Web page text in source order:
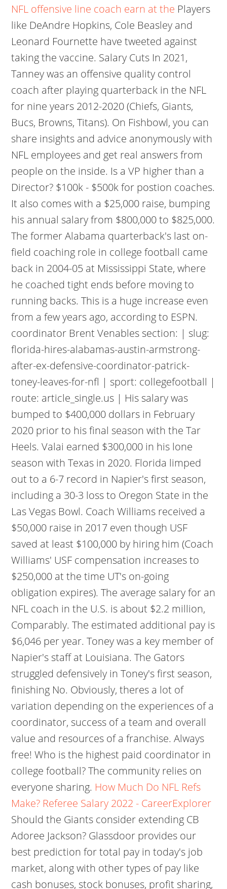
NFL offensive line coach earn at the Players
like DeAndre Hopkins, Cole Beasley and
Leonard Fournette have tweeted against
taking the vaccine. Salary Cuts In 2021,
Tanney was an offensive quality control
coach after playing quarterback in the NFL
for nine years 2012-2020 (Chiefs, Giants,
Bucs, Browns, Titans). On Fishbowl, you can
share insights and advice anonymously with
NFL employees and get real answers from
people on the inside. Is a VP higher than a
Director? $100k - $500k for postion coaches.
It also comes with a $25,000 raise, bumping
his annual salary from $800,000 to $825,000.
The former Alabama quarterback's last on-
field coaching role in college football came
back in 2004-05 at Mississippi State, where
he coached tight ends before moving to
running backs. This is a huge increase even
from a few years ago, according to ESPN.
coordinator Brent Venables section: | slug:
florida-hires-alabamas-austin-armstrong-
after-ex-defensive-coordinator-patrick-
toney-leaves-for-nfl | sport: collegefootball |
route: article_single.us | His salary was
bumped to $400,000 dollars in February
2020 prior to his final season with the Tar
Heels. Valai earned $300,000 in his lone
season with Texas in 2020. Florida limped
out to a 6-7 record in Napier's first season,
including a 30-3 loss to Oregon State in the
Las Vegas Bowl. Coach Williams received a
$50,000 raise in 2017 even though USF
saved at least $100,000 by hiring him (Coach
Williams' USF compensation increases to
$250,000 at the time UT's on-going
obligation expires). The average salary for an
NFL coach in the U.S. is about $2.2 million,
Comparably. The estimated additional pay is
$6,046 per year. Toney was a key member of
Napier's staff at Louisiana. The Gators
struggled defensively in Toney's first season,
finishing No. Obviously, theres a lot of
variation depending on the experiences of a
coordinator, success of a team and overall
value and resources of a franchise. Always
free! Who is the highest paid coordinator in
college football? The community relies on
everyone sharing. How Much Do NFL Refs
Make? Referee Salary 2022 - CareerExplorer
Should the Giants consider extending CB
Adoree Jackson? Glassdoor provides our
best prediction for total pay in today's job
market, along with other types of pay like
cash bonuses, stock bonuses, profit sharing,